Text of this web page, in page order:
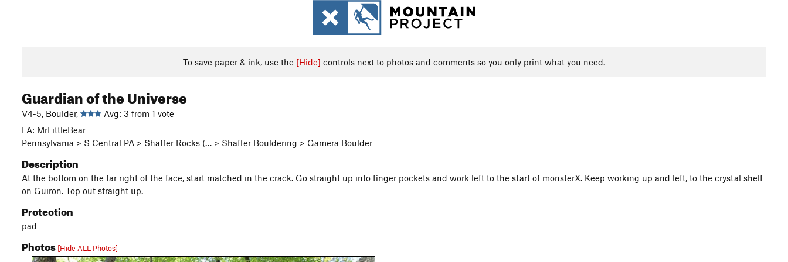
To save paper & ink, use the [Hide] controls next to photos and comments so you only print what you need.
Guardian of the Universe
V4-5, Boulder,
Avg: 3 from 1 vote
FA: MrLittleBear
Pennsylvania > S Central PA > Shaffer Rocks (… > Shaffer Bouldering > Gamera Boulder
Description
At the bottom on the far right of the face, start matched in the crack. Go straight up into finger pockets and work left to the start of monsterX. Keep working up and left, to the crystal shelf
on Guiron. Top out straight up.
Protection
pad
Photos [Hide ALL Photos]